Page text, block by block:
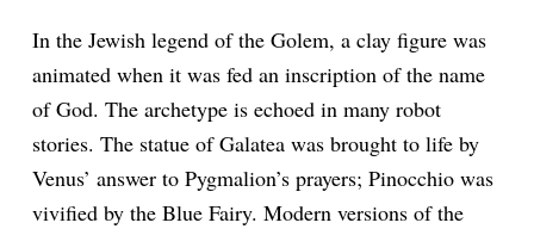
In the Jewish legend of the Golem, a clay figure was
animated when it was fed an inscription of the name
of God. The archetype is echoed in many robot
stories. The statue of Galatea was brought to life by
Venus’ answer to Pygmalion’s prayers; Pinocchio was
vivified by the Blue Fairy. Modern versions of the